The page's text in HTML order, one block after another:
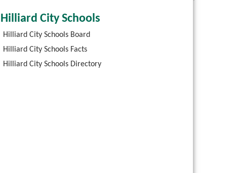
Hilliard City Schools
Hilliard City Schools Board
Hilliard City Schools Facts
Hilliard City Schools Directory